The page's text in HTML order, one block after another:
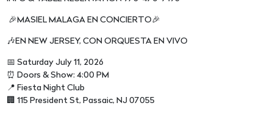
🎉MASIEL MALAGA EN CONCIERTO🎉
🎶EN NEW JERSEY, CON ORQUESTA EN VIVO
📅 Saturday July 11, 2026
⏰ Doors & Show: 4:00 PM
📍 Fiesta Night Club
🏢 115 President St, Passaic, NJ 07055